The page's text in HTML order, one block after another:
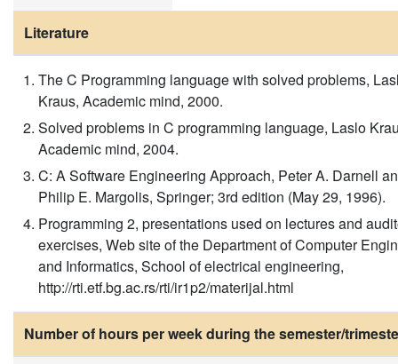
Literature
The C Programming language with solved problems,
Kraus, Academic mind, 2000.
Solved problems in C programming language, Laslo
Academic mind, 2004.
C: A Software Engineering Approach, Peter A. Darnell
Philip E. Margolis, Springer; 3rd edition (May 29, 1996).
Programming 2, presentations used on lectures and
exercises, Web site of the Department of Computer
and Informatics, School of electrical engineering,
http://rti.etf.bg.ac.rs/rti/ir1p2/materijal.html
Number of hours per week during the semester/